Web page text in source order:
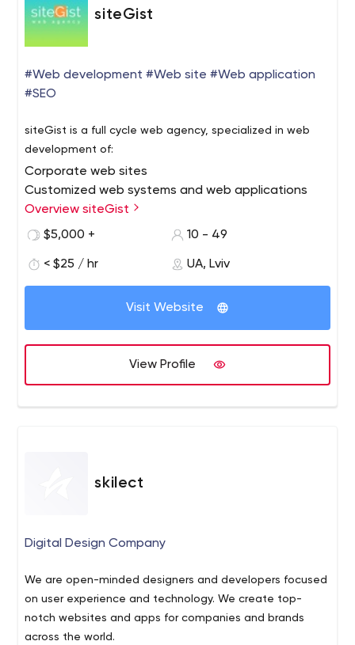
siteGist
#Web development #Web site #Web application
#SEO
siteGist is a full cycle web agency, specialized in web
development of:
Corporate web sites
Customized web systems and web applications
E-commerce
Marketplace
AMP version of web sites
siteGist full cycle process includes:
Business and technical requirements analysis
UX/UI Design
SEO
Front-End and Back-End Development
Testing
Overview siteGist
$5,000 +
10 - 49
< $25 / hr UA, Lviv
Visit Website
View Profile
skilect
Digital Design Company
We are open-minded designers and developers focused
on user experience and technology. We create top-
notch websites and apps for companies and brands
across the world.